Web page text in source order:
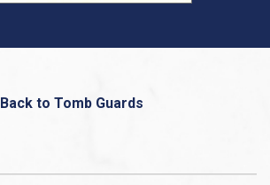
Back to Tomb Guards